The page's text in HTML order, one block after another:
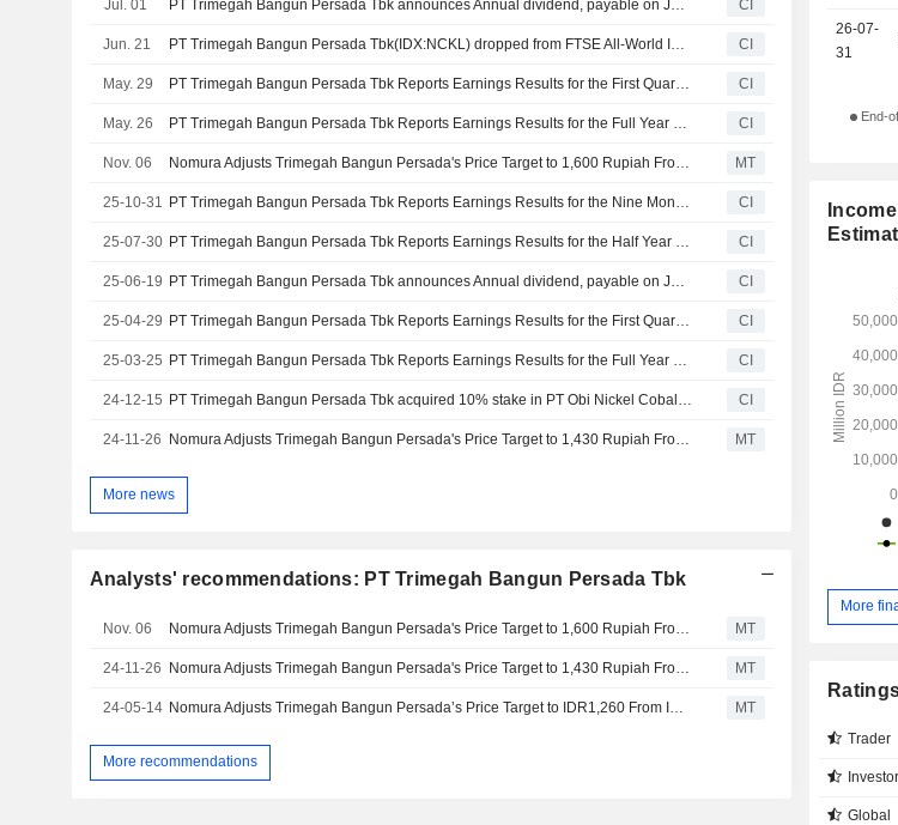
Jul. 01 PT Trimegah Bangun Persada Tbk announces Annual dividend, payable on July 31, 2026 CI
Jun. 21 PT Trimegah Bangun Persada Tbk(IDX:NCKL) dropped from FTSE All-World Index CI
May. 29 PT Trimegah Bangun Persada Tbk Reports Earnings Results for the First Quarter Ended March 31, 2026 CI
May. 26 PT Trimegah Bangun Persada Tbk Reports Earnings Results for the Full Year Ended December 31, 2025 CI
Nov. 06 Nomura Adjusts Trimegah Bangun Persada's Price Target to 1,600 Rupiah From 1,430 Rupiah, Keeps at Buy MT
25-10-31 PT Trimegah Bangun Persada Tbk Reports Earnings Results for the Nine Months Ended September 30, 2025 CI
25-07-30 PT Trimegah Bangun Persada Tbk Reports Earnings Results for the Half Year Ended June 30, 2025 CI
25-06-19 PT Trimegah Bangun Persada Tbk announces Annual dividend, payable on July 18, 2025 CI
25-04-29 PT Trimegah Bangun Persada Tbk Reports Earnings Results for the First Quarter Ended March 31, 2025 CI
25-03-25 PT Trimegah Bangun Persada Tbk Reports Earnings Results for the Full Year Ended December 31, 2024 CI
24-12-15 PT Trimegah Bangun Persada Tbk acquired 10% stake in PT Obi Nickel Cobalt from Li Yuen for IDR 2.1 trillion. CI
24-11-26 Nomura Adjusts Trimegah Bangun Persada's Price Target to 1,430 Rupiah From 1,260 Rupiah, Keeps at Buy MT
More news
Analysts' recommendations: PT Trimegah Bangun Persada Tbk
Nov. 06 MT
24-11-26 MT
24-05-14 MT
More recommendations
26-07-
31
End-
More
Trader
Investor
Global